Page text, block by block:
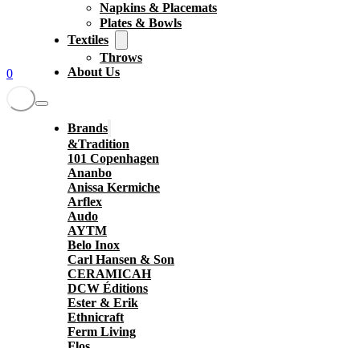
0
Napkins & Placemats
Plates & Bowls
Textiles
Throws
About Us
Brands
&Tradition
101 Copenhagen
Ananbo
Anissa Kermiche
Arflex
Audo
AYTM
Belo Inox
Carl Hansen & Son
CERAMICAH
DCW Éditions
Ester & Erik
Ethnicraft
Ferm Living